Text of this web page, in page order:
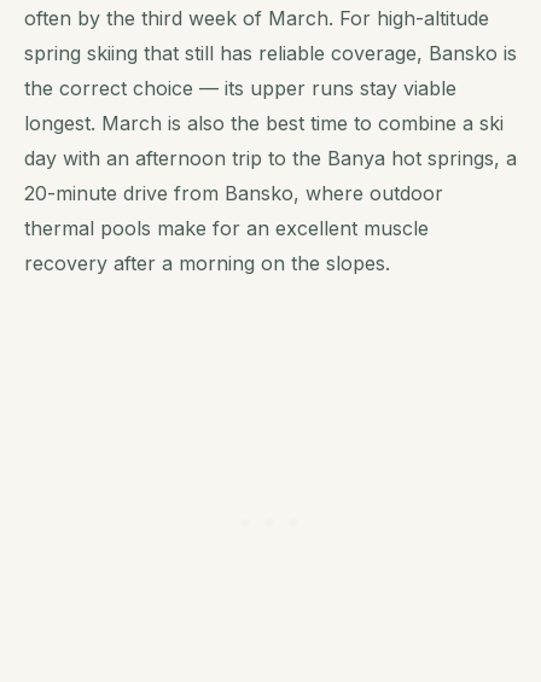
often by the third week of March. For high-altitude
spring skiing that still has reliable coverage, Bansko is
the correct choice — its upper runs stay viable
longest. March is also the best time to combine a ski
day with an afternoon trip to the Banya hot springs, a
20-minute drive from Bansko, where outdoor
thermal pools make for an excellent muscle
recovery after a morning on the slopes.